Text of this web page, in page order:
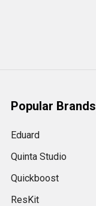
Popular Brands
Eduard
Quinta Studio
Quickboost
ResKit